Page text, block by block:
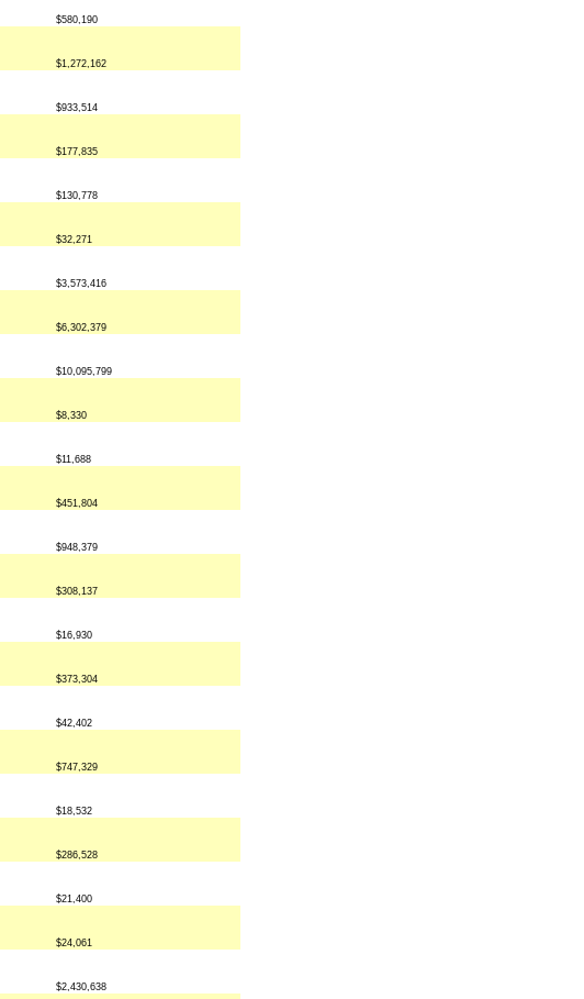
$580,190
$1,272,162
$933,514
$177,835
$130,778
$32,271
$3,573,416
$6,302,379
$10,095,799
$8,330
$11,688
$451,804
$948,379
$308,137
$16,930
$373,304
$42,402
$747,329
$18,532
$286,528
$21,400
$24,061
$2,430,638